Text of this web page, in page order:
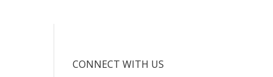
CONNECT WITH US